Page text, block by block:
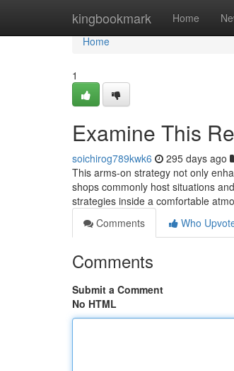
kingbookmark Home
Home
Home
1
Examine This
soichirog789kwk6 295 days ago
This arms-on strategy not⁤ only
shops commonly host situations
strategies inside a comfortable
Comments
Who
Comments
Submit a Comment
No HTML